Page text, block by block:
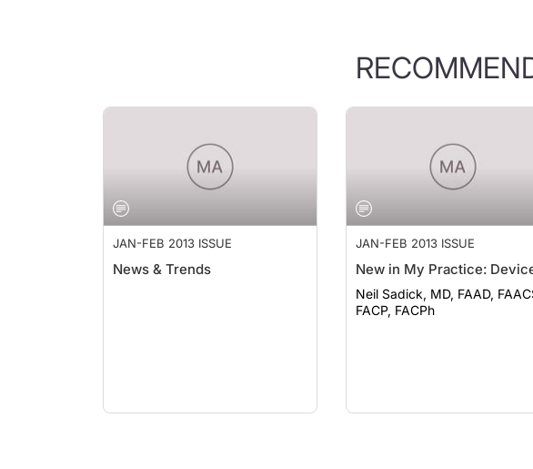
JAN-FEB 2013 ISSUE
News & Trends
JAN-FEB 2013 ISSUE
New in My Practice:
Neil Sadick, MD, FAAD,
FACP, FACPh